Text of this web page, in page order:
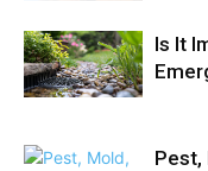
Is It
Pest,